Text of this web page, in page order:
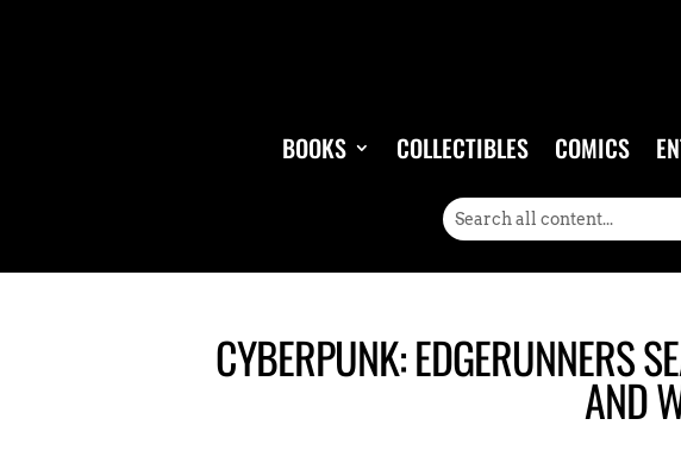
BOOKS COLLECTIBLES COMICS
CYBERPUNK: EDGERUNNERS
AND